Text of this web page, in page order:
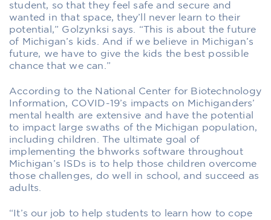
student, so that they feel safe and secure and
wanted in that space, they’ll never learn to their
potential,” Golzynksi says. “This is about the future
of Michigan’s kids. And if we believe in Michigan’s
future, we have to give the kids the best possible
chance that we can.”
According to the National Center for Biotechnology
Information, COVID-19’s impacts on Michiganders’
mental health are extensive and have the potential
to impact large swaths of the Michigan population,
including children. The ultimate goal of
implementing the bhworks software throughout
Michigan’s ISDs is to help those children overcome
those challenges, do well in school, and succeed as
adults.
“It’s our job to help students to learn how to cope